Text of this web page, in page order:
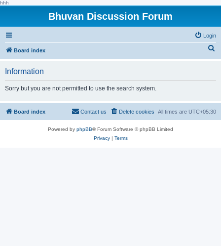
hhh
Bhuvan Discussion Forum
Login
Board index
h
Information
Sorry but you are not permitted to use the search system.
Board index All times are UTC+05:30
Delete cookies
Contact us
Powered by phpBB® Forum Software © phpBB Limited
Privacy| Terms